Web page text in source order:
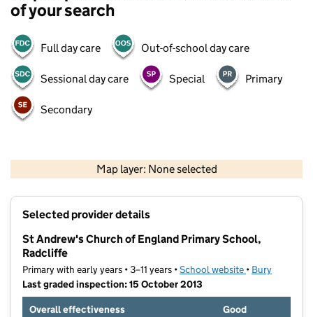
of your search
Full day care Out-of-school day care
Sessional day care Special Primary
Secondary
Map layer: None selected
Contains OS data © Crown copyright and database rights 2026
Selected provider details
St Andrew's Church of England Primary School,
Radcliffe
Primary with early years • 3–11 years •School website (opens in new
• Bury
Last graded inspection: 15 October 2013
Overall effectiveness
Good